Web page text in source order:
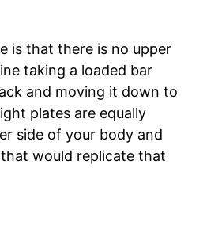
is that there is no upper
taking a loaded bar
and moving it down to
plates are equally
side of your body and
would replicate that